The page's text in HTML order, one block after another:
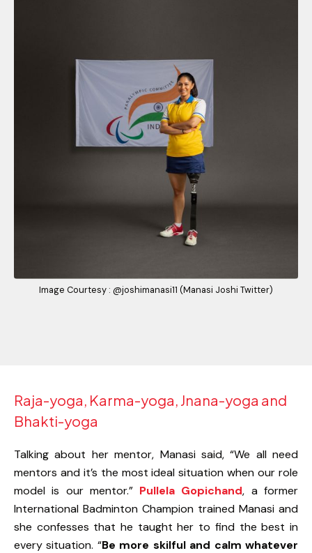
Image Courtesy : @joshimanasi11 (Manasi Joshi Twitter)
Raja-yoga, Karma-yoga, Jnana-yoga and
Bhakti-yoga
Talking about her mentor, Manasi said, “We all need
mentors and it’s the most ideal situation when our role
model is our mentor.” Pullela Gopichand, a former
International Badminton Champion trained Manasi and
she confesses that he taught her to find the best in
every situation. “Be more skilful and calm whatever